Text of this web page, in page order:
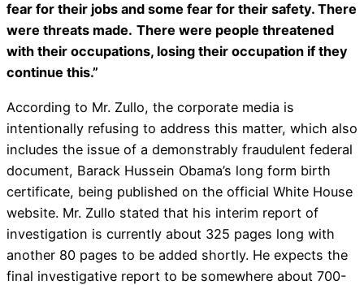
fear for their jobs and some fear for their safety. There
were threats made. There were people threatened
with their occupations, losing their occupation if they
continue this.”
According to Mr. Zullo, the corporate media is
intentionally refusing to address this matter, which also
includes the issue of a demonstrably fraudulent federal
document, Barack Hussein Obama’s long form birth
certificate, being published on the official White House
website. Mr. Zullo stated that his interim report of
investigation is currently about 325 pages long with
another 80 pages to be added shortly. He expects the
final investigative report to be somewhere about 700-